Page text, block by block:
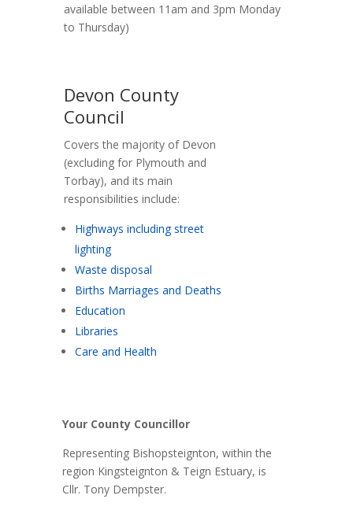
available between 11am and 3pm Monday
to Thursday)
Devon County
Council
Covers the majority of Devon
(excluding for Plymouth and
Torbay), and its main
responsibilities include:
Highways including street
lighting
Waste disposal
Births Marriages and Deaths
Education
Libraries
Care and Health
Your County Councillor
Representing Bishopsteignton, within the
region Kingsteignton & Teign Estuary, is
Cllr. Tony Dempster.